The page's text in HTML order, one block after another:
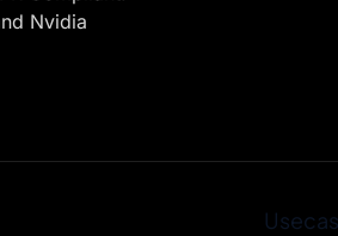
Nvidia